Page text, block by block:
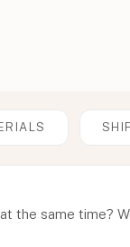
the same time?